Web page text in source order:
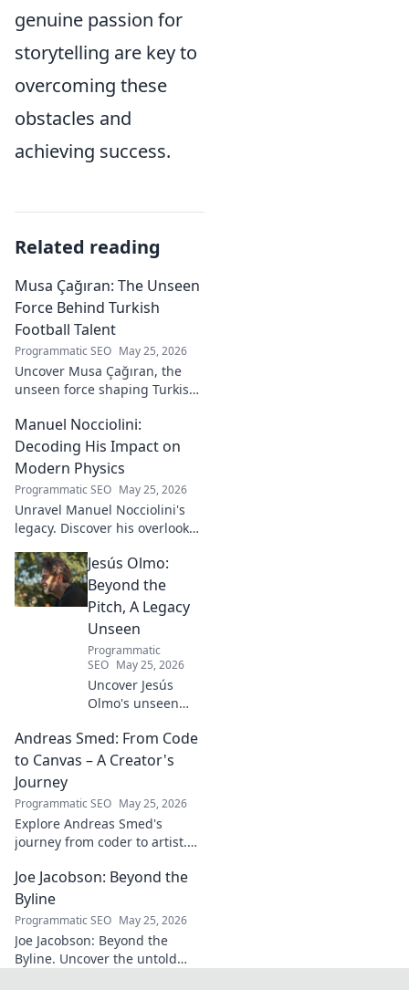
genuine passion for
storytelling are key to
overcoming these
obstacles and
achieving success.
Related reading
Musa Çağıran: The Unseen
Force Behind Turkish
Football Talent
Programmatic SEO May 25, 2026
Uncover Musa Çağıran, the
unseen force shaping Turkish
impact, and the future of
Turkish football explored.
Manuel Nocciolini:
Decoding His Impact on
Modern Physics
Programmatic SEO May 25, 2026
Unravel Manuel Nocciolini's
legacy. Discover his overlooked
impact on the physics we
know today.
Jesús Olmo:
Beyond the
Pitch, A Legacy
Unseen
Programmatic
SEO May 25, 2026
Uncover Jesús
Olmo's unseen
futbol. Dive into a
story of triumph,
explore!
Andreas Smed: From Code
to Canvas – A Creator's
Journey
Programmatic SEO May 25, 2026
Explore Andreas Smed's
journey from coder to artist.
and inspirations in this
captivating creator's story.
Joe Jacobson: Beyond the
Byline
Programmatic SEO May 25, 2026
Joe Jacobson: Beyond the
Byline. Uncover the untold